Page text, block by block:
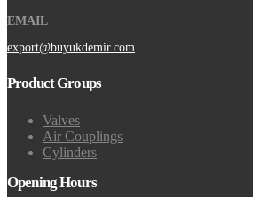
EMAIL
export@buyukdemir.com
Product Groups
Valves
Air Couplings
Cylinders
Opening Hours